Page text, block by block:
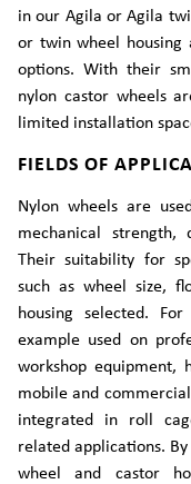
in our Agila or Agila
or twin wheel housing
options. With their
nylon castor wheels
limited installation
FIELDS OF
Nylon wheels are
mechanical strength,
Their suitability for
such as wheel size,
housing selected.
example used on
workshop equipment,
mobile and
integrated in roll
related applications.
wheel and castor